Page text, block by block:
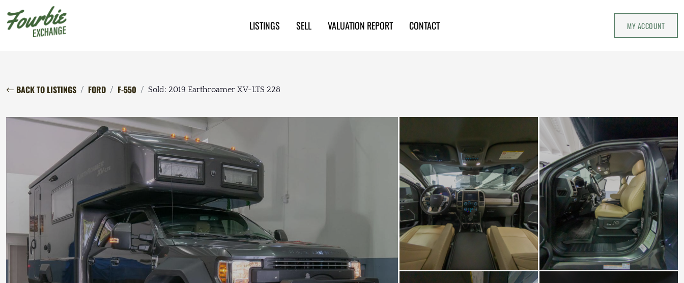
LISTINGS SELL VALUATION REPORT CONTACT MY ACCOUNT
BACK TO LISTINGS FORD F-550 Sold: 2019 Earthroamer XV-LTS 228